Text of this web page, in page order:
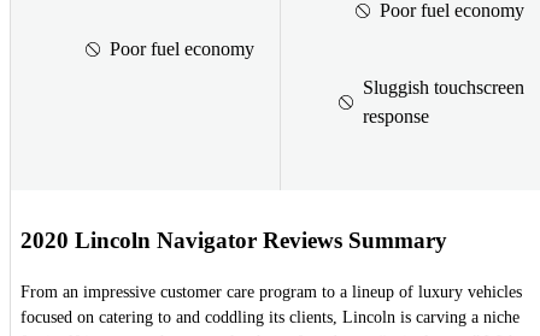
Poor fuel economy
Poor fuel economy
Sluggish touchscreen
response
2020 Lincoln Navigator Reviews Summary
From an impressive customer care program to a lineup of luxury vehicles
focused on catering to and coddling its clients, Lincoln is carving a niche